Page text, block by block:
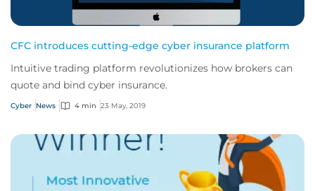
CFC introduces cutting-edge cyber insurance platform
Intuitive trading platform revolutionizes how brokers can
quote and bind cyber insurance.
Cyber News 4 min 23 May, 2019